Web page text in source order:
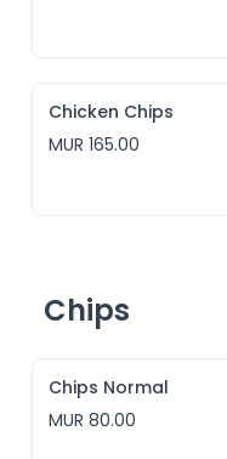
Chicken Chips
MUR 165.00
Chips
Chips Normal
MUR 80.00